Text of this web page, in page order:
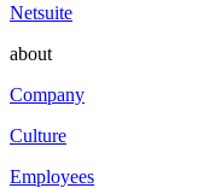
Netsuite
about
Company
Culture
Employees